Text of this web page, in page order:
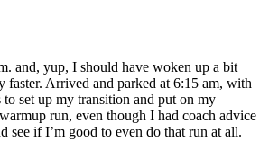
and, yup, I should have woken up a bit
faster. Arrived and parked at 6:15 am, with
set up my transition and put on my
run, even though I had coach advice
see if I’m good to even do that run at all.